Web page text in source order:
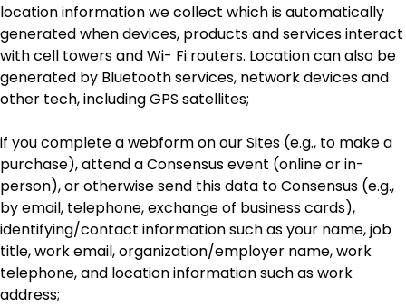
location information we collect which is automatically
generated when devices, products and services interact
with cell towers and Wi- Fi routers. Location can also be
generated by Bluetooth services, network devices and
other tech, including GPS satellites;
if you complete a webform on our Sites (e.g., to make a
purchase), attend a Consensus event (online or in-
person), or otherwise send this data to Consensus (e.g.,
by email, telephone, exchange of business cards),
identifying/contact information such as your name, job
title, work email, organization/employer name, work
telephone, and location information such as work
address;